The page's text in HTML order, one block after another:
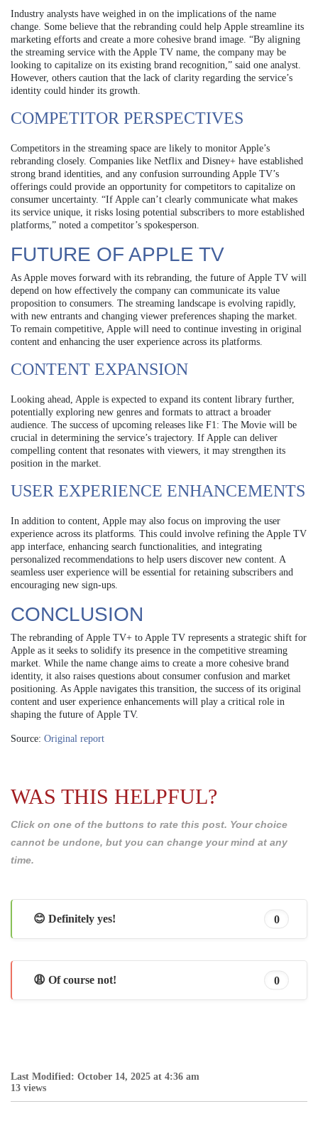
Industry analysts have weighed in on the implications of the name
change. Some believe that the rebranding could help Apple streamline its
marketing efforts and create a more cohesive brand image. “By aligning
the streaming service with the Apple TV name, the company may be
looking to capitalize on its existing brand recognition,” said one analyst.
However, others caution that the lack of clarity regarding the service’s
identity could hinder its growth.
COMPETITOR PERSPECTIVES
Competitors in the streaming space are likely to monitor Apple’s
rebranding closely. Companies like Netflix and Disney+ have established
strong brand identities, and any confusion surrounding Apple TV’s
offerings could provide an opportunity for competitors to capitalize on
consumer uncertainty. “If Apple can’t clearly communicate what makes
its service unique, it risks losing potential subscribers to more established
platforms,” noted a competitor’s spokesperson.
FUTURE OF APPLE TV
As Apple moves forward with its rebranding, the future of Apple TV will
depend on how effectively the company can communicate its value
proposition to consumers. The streaming landscape is evolving rapidly,
with new entrants and changing viewer preferences shaping the market.
To remain competitive, Apple will need to continue investing in original
content and enhancing the user experience across its platforms.
CONTENT EXPANSION
Looking ahead, Apple is expected to expand its content library further,
potentially exploring new genres and formats to attract a broader
audience. The success of upcoming releases like F1: The Movie will be
crucial in determining the service’s trajectory. If Apple can deliver
compelling content that resonates with viewers, it may strengthen its
position in the market.
USER EXPERIENCE ENHANCEMENTS
In addition to content, Apple may also focus on improving the user
experience across its platforms. This could involve refining the Apple TV
app interface, enhancing search functionalities, and integrating
personalized recommendations to help users discover new content. A
seamless user experience will be essential for retaining subscribers and
encouraging new sign-ups.
CONCLUSION
The rebranding of Apple TV+ to Apple TV represents a strategic shift for
Apple as it seeks to solidify its presence in the competitive streaming
market. While the name change aims to create a more cohesive brand
identity, it also raises questions about consumer confusion and market
positioning. As Apple navigates this transition, the success of its original
content and user experience enhancements will play a critical role in
shaping the future of Apple TV.
Source: Original report
WAS THIS HELPFUL?
Click on one of the buttons to rate this post. Your choice
cannot be undone, but you can change your mind at any
time.
😊 Definitely yes! 0
😩 Of course not! 0
Last Modified: October 14, 2025 at 4:36 am
13 views